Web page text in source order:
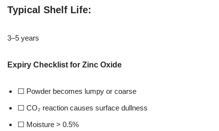
Typical Shelf Life:
3–5 years
Expiry Checklist for Zinc Oxide
⬜ Powder becomes lumpy or coarse
⬜ CO₂ reaction causes surface dullness
⬜ Moisture > 0.5%